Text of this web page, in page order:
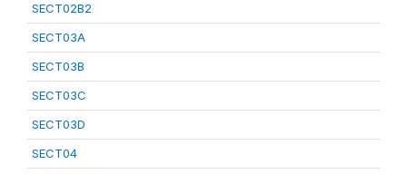
SECT02B2
SECT03A
SECT03B
SECT03C
SECT03D
SECT04